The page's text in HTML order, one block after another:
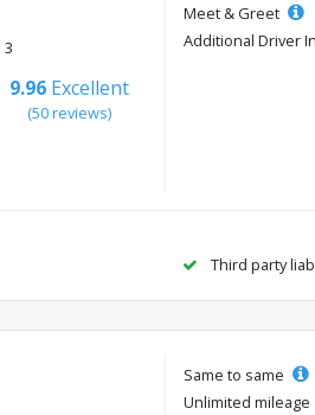
3
9.96 Excellent
(50 reviews)
Meet & Greet
Additional Driver
Third party
Same to same
Unlimited mileage